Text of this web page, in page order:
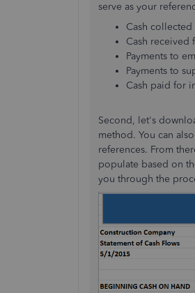
serve as your
Cash
Cash received
Payments to
Payments to
Cash paid for
Second, let's
method. You can also
references. From
populate based on
you through the